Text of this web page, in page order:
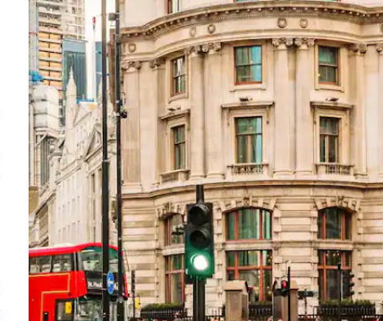
keys or explore by touch or swipe gestures.